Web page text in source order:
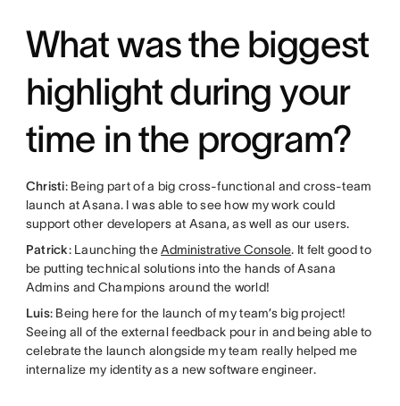
What was the biggest
highlight during your
time in the program?
Christi: Being part of a big cross-functional and cross-team
launch at Asana. I was able to see how my work could
support other developers at Asana, as well as our users.
Patrick: Launching theAdministrative Console. It felt good to
be putting technical solutions into the hands of Asana
Admins and Champions around the world!
Luis: Being here for the launch of my team’s big project!
Seeing all of the external feedback pour in and being able to
celebrate the launch alongside my team really helped me
internalize my identity as a new software engineer.